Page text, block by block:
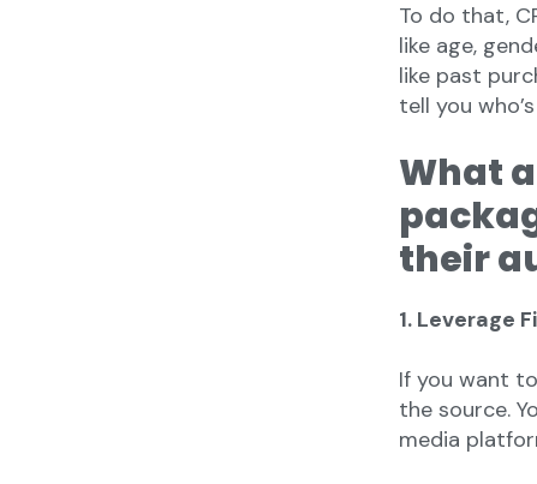
To do that,
like age,
like past
tell you
What
their
1. Leverage
If you want
the source.
media